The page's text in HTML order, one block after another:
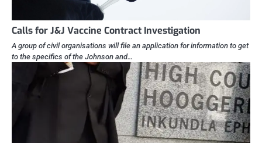
Calls for J&J Vaccine Contract Investigation
A group of civil organisations will file an application for information to get
to the specifics of the Johnson and…